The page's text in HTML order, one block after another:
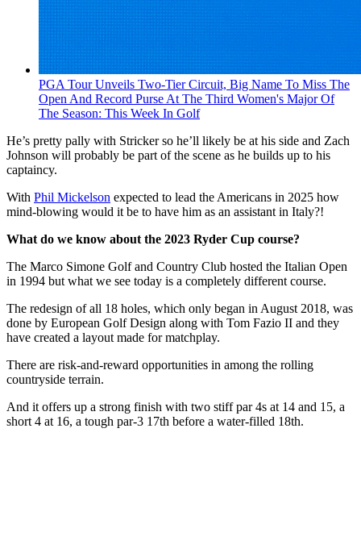
PGA Tour Unveils Two-Tier Circuit, Big Name To Miss The
Open And Record Purse At The Third Women's Major Of
The Season: This Week In Golf
He’s pretty pally with Stricker so he’ll likely be at his side and Zach
Johnson will probably be part of the scene as he builds up to his
captaincy.
With Phil Mickelson expected to lead the Americans in 2025 how
mind-blowing would it be to have him as an assistant in Italy?!
What do we know about the 2023 Ryder Cup course?
The Marco Simone Golf and Country Club hosted the Italian Open
in 1994 but what we see today is a completely different course.
The redesign of all 18 holes, which only began in August 2018, was
done by European Golf Design along with Tom Fazio II and they
have created a layout made for matchplay.
There are risk-and-reward opportunities in among the rolling
countryside terrain.
And it offers up a strong finish with two stiff par 4s at 14 and 15, a
short 4 at 16, a tough par-3 17th before a water-filled 18th.